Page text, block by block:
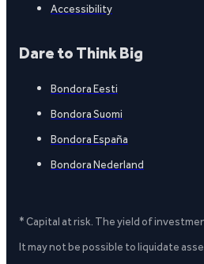
Accessibility
Dare to Think Big
Bondora Eesti
Bondora Suomi
Bondora España
Bondora Nederland
* Capital at risk. The yield of
It may not be possible to liquidate